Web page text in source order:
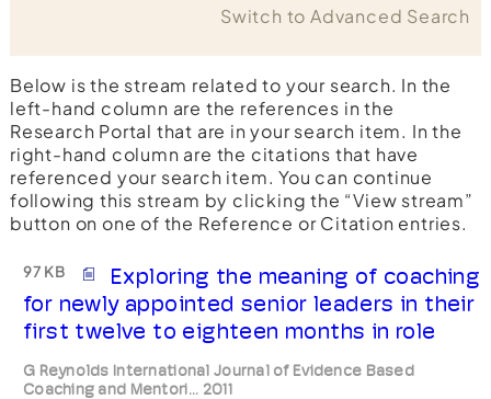
Switch to Advanced Search
Below is the stream related to your search. In the
left-hand column are the references in the
Research Portal that are in your search item. In the
right-hand column are the citations that have
referenced your search item. You can continue
following this stream by clicking the “View stream”
button on one of the Reference or Citation entries.
97 KB
Exploring the meaning of coaching
for newly appointed senior leaders in their
first twelve to eighteen months in role
G Reynolds International Journal of Evidence Based
Coaching and Mentori... 2011